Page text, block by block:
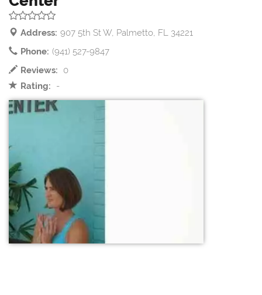
Address: 907 5th St W, Palmetto, FL 34221
Phone: (941) 527-9847
Reviews:
0
Rating:
-